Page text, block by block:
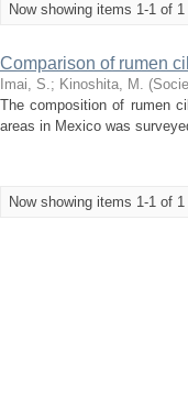
Now showing items 1-1 of 1
Comparison of rumen
Imai, S.; Kinoshita, M. (
The composition of rumen
areas in Mexico was
Now showing items 1-1 of 1